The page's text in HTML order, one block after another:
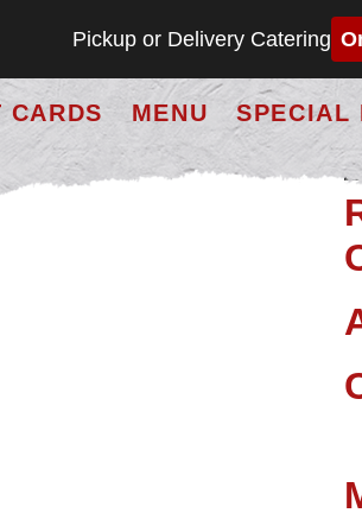
Pickup or Delivery Catering
CARDS MENU SPECIAL
searching can help.